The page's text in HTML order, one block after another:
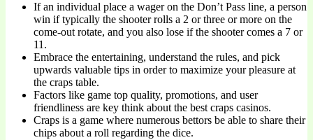
If an individual place a wager on the Don’t Pass line, a person
win if typically the shooter rolls a 2 or three or more on the
come-out rotate, and you also lose if the shooter comes a 7 or
11.
Embrace the entertaining, understand the rules, and pick
upwards valuable tips in order to maximize your pleasure at
the craps table.
Factors like game top quality, promotions, and user
friendliness are key think about the best craps casinos.
Craps is a game where numerous bettors be able to share their
chips about a roll regarding the dice.